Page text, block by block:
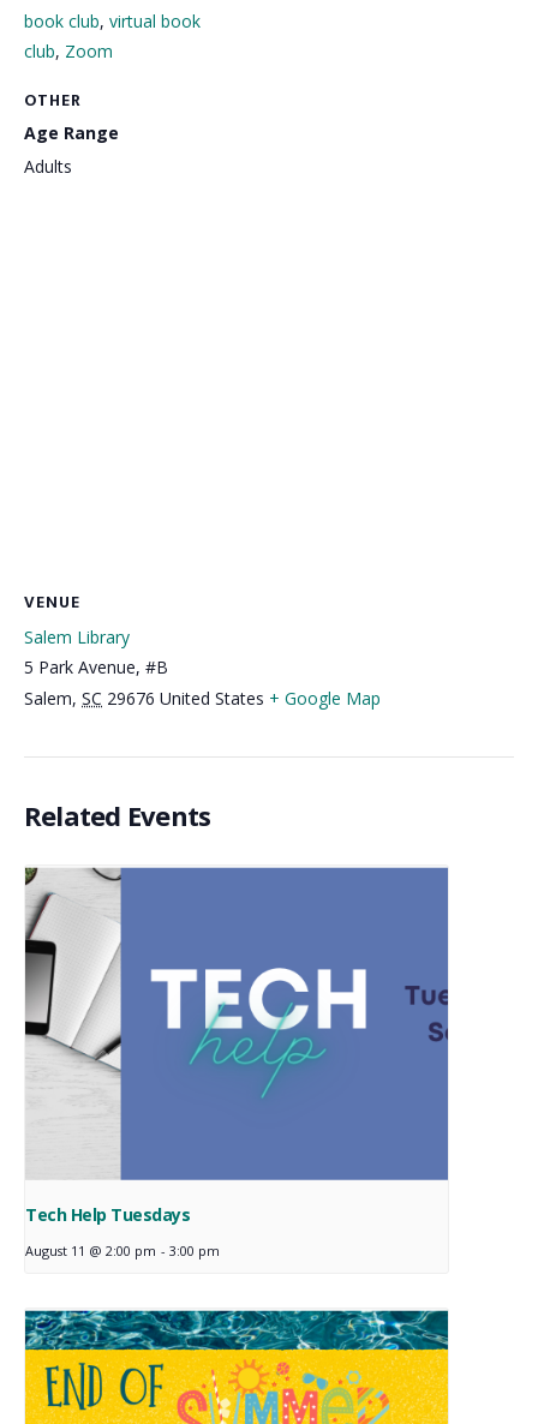
book club, virtual book
club, Zoom
OTHER
Age Range
Adults
VENUE
Salem Library
5 Park Avenue, #B
Salem, SC 29676 United States + Google Map
Related Events
Tech Help Tuesdays
August 11 @ 2:00 pm - 3:00 pm